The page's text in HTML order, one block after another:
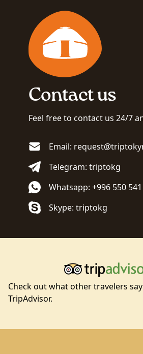
Contact us
Feel free to contact us 24/7
Email:
Telegram: triptokg
Whatsapp: +996 550
Skype: triptokg
Check out what other travelers
TripAdvisor.